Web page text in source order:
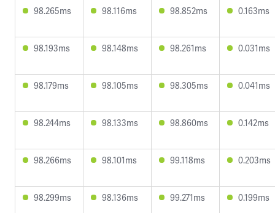
98.265ms 98.116ms 98.852ms 0.163ms
98.193ms 98.148ms 98.261ms 0.031ms
98.179ms 98.105ms 98.305ms 0.041ms
98.244ms 98.133ms 98.860ms 0.142ms
98.266ms 98.101ms 99.118ms 0.203ms
98.299ms 98.136ms 99.271ms 0.199ms